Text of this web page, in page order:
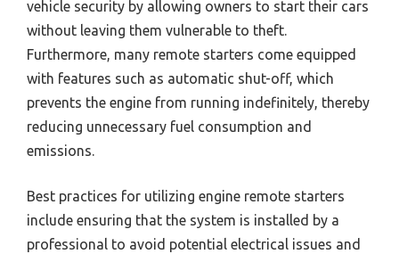
vehicle security by allowing owners to start their cars
without leaving them vulnerable to theft.
Furthermore, many remote starters come equipped
with features such as automatic shut-off, which
prevents the engine from running indefinitely, thereby
reducing unnecessary fuel consumption and
emissions.
Best practices for utilizing engine remote starters
include ensuring that the system is installed by a
professional to avoid potential electrical issues and